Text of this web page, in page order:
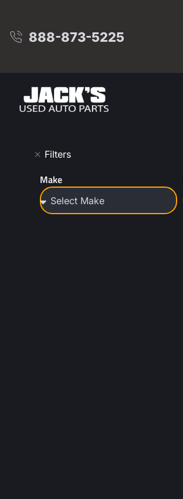
888-873-5225
Filters
Make